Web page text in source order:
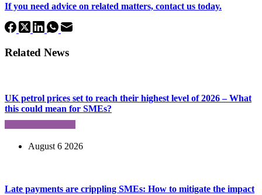
If you need advice on related matters, contact us today.
Related News
UK petrol prices set to reach their highest level of 2026 – What
this could mean for SMEs?
August 6 2026
Late payments are crippling SMEs: How to mitigate the impact